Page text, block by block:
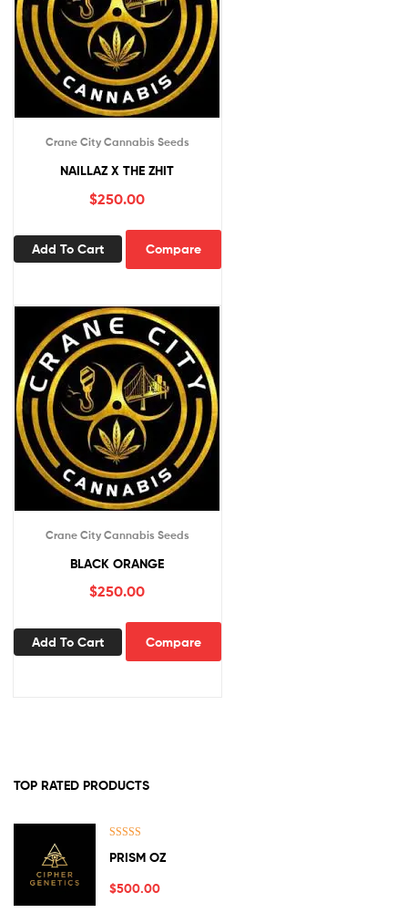
Crane City Cannabis Seeds
NAILLAZ X THE ZHIT
$250.00
Add To Cart Compare
Crane City Cannabis Seeds
BLACK ORANGE
$250.00
Add To Cart Compare
TOP RATED PRODUCTS
out of 5
PRISM OZ
$500.00